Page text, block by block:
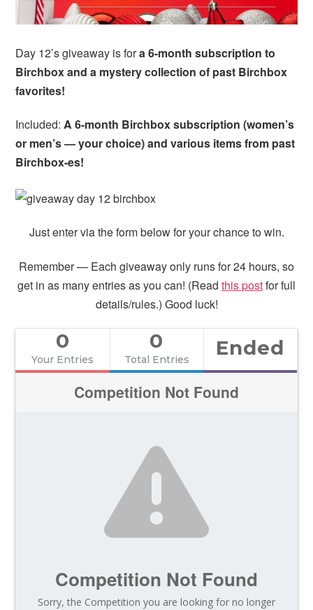
i
g
t
i
o
n
te
b
r
Day 12’s giveaway is fora 6-month subscription to
Birchbox and a mystery collection of past Birchbox
favorites!
Included:A 6-month Birchbox subscription (women’s
or men’s — your choice) and various items from past
Birchbox-es!
Just enter via the form below for your chance to win.
Remember — Each giveaway only runs for 24 hours, so
get in as many entries as you can! (Read this postfor full
details/rules.) Good luck!
0
Your Entries
0
Total Entries Ended
Competition Not Found
Competition Not Found
Sorry, the Competition you are looking for no longer